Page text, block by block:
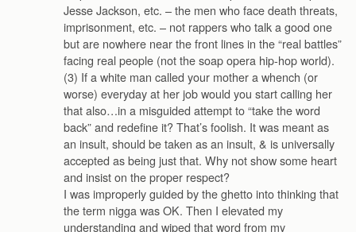
Jesse Jackson, etc. – the men who face death threats,
imprisonment, etc. – not rappers who talk a good one
but are nowhere near the front lines in the “real battles”
facing real people (not the soap opera hip-hop world).
(3) If a white man called your mother a whench (or
worse) everyday at her job would you start calling her
that also…in a misguided attempt to “take the word
back” and redefine it? That’s foolish. It was meant as
an insult, should be taken as an insult, & is universally
accepted as being just that. Why not show some heart
and insist on the proper respect?
I was improperly guided by the ghetto into thinking that
the term nigga was OK. Then I elevated my
understanding and wiped that word from my